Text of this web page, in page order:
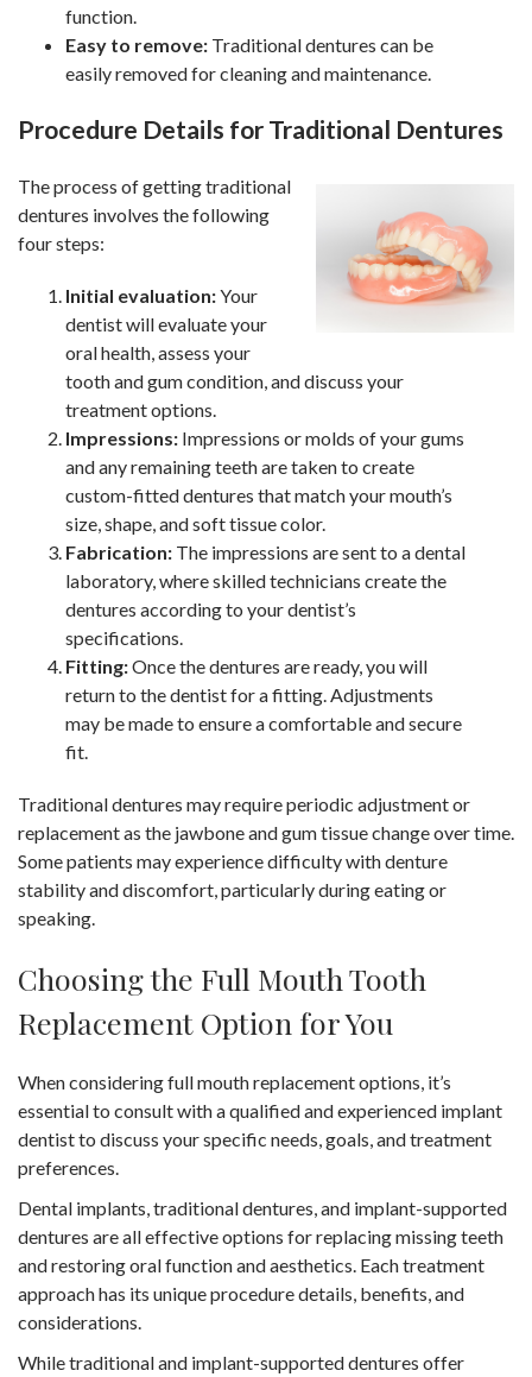
function.
Easy to remove: Traditional dentures can be
easily removed for cleaning and maintenance.
Procedure Details for Traditional Dentures
The process of getting traditional
dentures involves the following
four steps:
Initial evaluation:Your
dentist will evaluate your
oral health, assess your
tooth and gum condition, and discuss your
treatment options.
Impressions: Impressions or molds of your gums
and any remaining teeth are taken to create
custom-fitted dentures that match your mouth’s
size, shape, and soft tissue color.
Fabrication: The impressions are sent to a dental
laboratory, where skilled technicians create the
dentures according to your dentist’s
specifications.
Fitting:Once the dentures are ready, you will
return to the dentist for a fitting. Adjustments
may be made to ensure a comfortable and secure
fit.
Traditional dentures may require periodic adjustment or
replacement as the jawbone and gum tissue change over time.
Some patients may experience difficulty with denture
stability and discomfort, particularly during eating or
speaking.
Choosing the Full Mouth Tooth
Replacement Option for You
When considering full mouth replacement options, it’s
essential to consult with a qualified and experienced implant
dentist to discuss your specific needs, goals, and treatment
preferences.
Dental implants, traditional dentures, and implant-supported
dentures are all effective options for replacing missing teeth
and restoring oral function and aesthetics. Each treatment
approach has its unique procedure details, benefits, and
considerations.
While traditional and implant-supported dentures offer